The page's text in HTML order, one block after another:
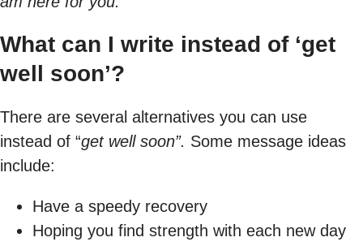
What can I write instead of ‘get
well soon’?
There are several alternatives you can use
instead of “get well soon”. Some message ideas
include:
Have a speedy recovery
Hoping you find strength with each new day